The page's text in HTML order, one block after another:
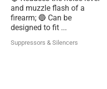
and muzzle flash of a
firearm; 🔵 Can be
designed to fit ...
Suppressors & Silencers